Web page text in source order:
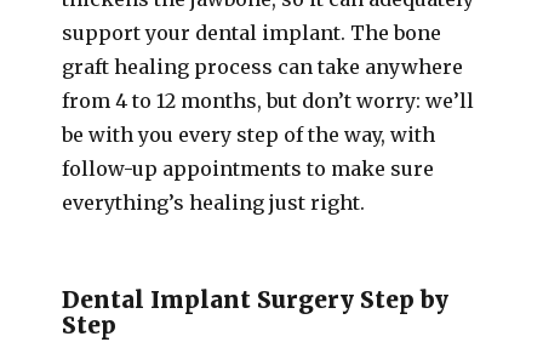
support your dental implant. The bone
graft healing process can take anywhere
from 4 to 12 months, but don’t worry: we’ll
be with you every step of the way, with
follow-up appointments to make sure
everything’s healing just right.
Dental Implant Surgery Step by
Step